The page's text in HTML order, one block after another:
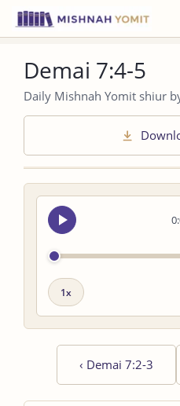
Demai 7:4-5
Daily Mishnah Yomit shiur
Seek
audio
Playback
‹ Demai 7:2-3